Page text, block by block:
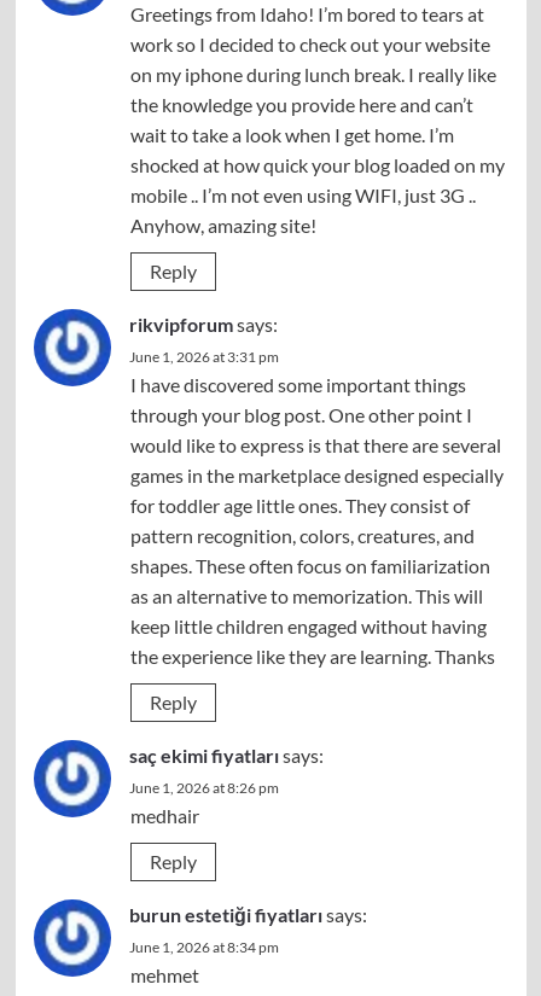
Greetings from Idaho! I’m bored to tears at
work so I decided to check out your website
on my iphone during lunch break. I really like
the knowledge you provide here and can’t
wait to take a look when I get home. I’m
shocked at how quick your blog loaded on my
mobile .. I’m not even using WIFI, just 3G ..
Anyhow, amazing site!
Reply
rikvipforumsays:
June 1, 2026 at 3:31 pm
I have discovered some important things
through your blog post. One other point I
would like to express is that there are several
games in the marketplace designed especially
for toddler age little ones. They consist of
pattern recognition, colors, creatures, and
shapes. These often focus on familiarization
as an alternative to memorization. This will
keep little children engaged without having
the experience like they are learning. Thanks
Reply
saç ekimi fiyatlarısays:
June 1, 2026 at 8:26 pm
medhair
Reply
burun estetiği fiyatlarısays:
June 1, 2026 at 8:34 pm
mehmet